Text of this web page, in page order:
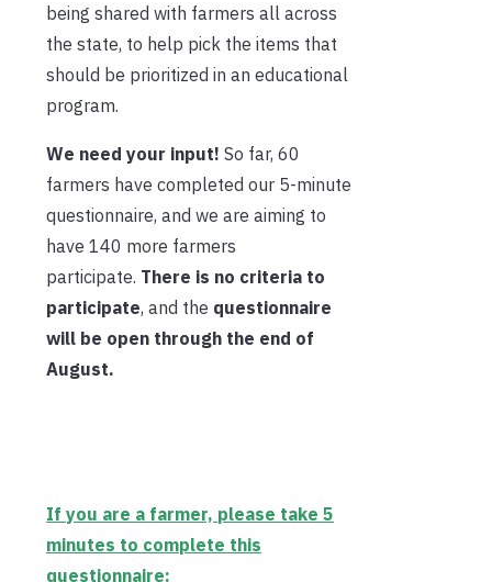
being shared with farmers all across
the state, to help pick the items that
should be prioritized in an educational
program.
We need your input! So far, 60
farmers have completed our 5-minute
questionnaire, and we are aiming to
have 140 more farmers
participate. There is no criteria to
participate, and the questionnaire
will be open through the end of
August.
If you are a farmer, please take 5
minutes to complete this
questionnaire: